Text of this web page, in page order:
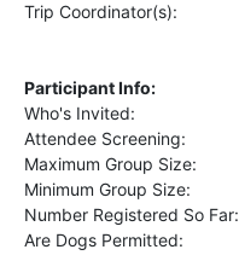
Trip Coordinator(s):
Participant Info:
Who's Invited:
Attendee Screening:
Maximum Group Size:
Minimum Group Size:
Number Registered So Far:
Are Dogs Permitted: